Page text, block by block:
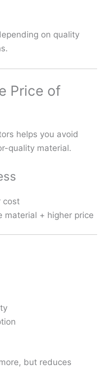
on quality
Price of
helps you avoid
quality material.
cost
material + higher price
but reduces